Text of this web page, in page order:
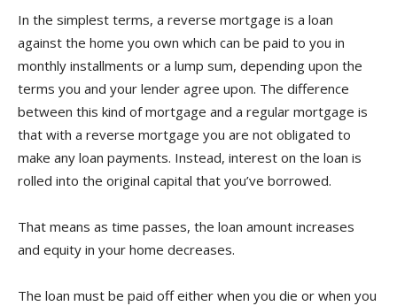
In the simplest terms, a reverse mortgage is a loan
against the home you own which can be paid to you in
monthly installments or a lump sum, depending upon the
terms you and your lender agree upon. The difference
between this kind of mortgage and a regular mortgage is
that with a reverse mortgage you are not obligated to
make any loan payments. Instead, interest on the loan is
rolled into the original capital that you’ve borrowed.
That means as time passes, the loan amount increases
and equity in your home decreases.
The loan must be paid off either when you die or when you